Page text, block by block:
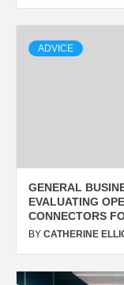
ADVICE
GENERAL
EVALUATING
CONNECTORS
BY CATHERINE